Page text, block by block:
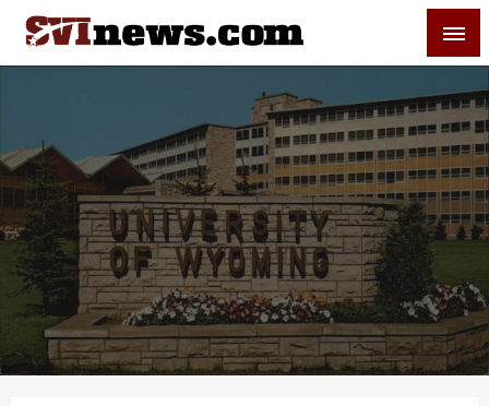
Skip
content
Your Source For Local and Regional News